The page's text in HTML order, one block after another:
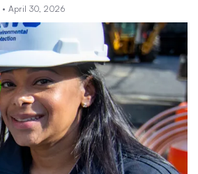
• April 30, 2026